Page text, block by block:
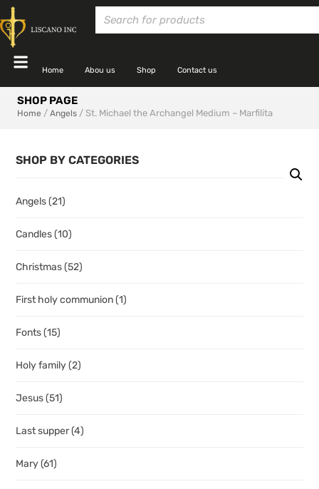
Home Abou us Shop Contact us
SHOP PAGE
Home / Angels / St. Michael the Archangel Medium – Marfilita
SHOP BY CATEGORIES
Angels(21)
Candles(10)
Christmas(52)
First holy communion(1)
Fonts(15)
Holy family(2)
Jesus(51)
Last supper(4)
Mary(61)